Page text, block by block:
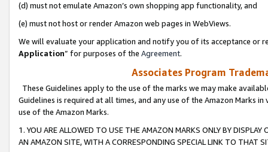
(d) must not emulate Amazon’s own shopping app functionality, and
(e) must not host or render Amazon web pages in WebViews.
We will evaluate your application and notify you of its acceptance or
Application” for purposes of the Agreement.
Associates Program
These Guidelines apply to the use of the marks we may make
Guidelines is required at all times, and any use of the Amazon Marks
use of the Amazon Marks.
1. YOU ARE ALLOWED TO USE THE AMAZON MARKS ONLY BY
AN AMAZON SITE, WITH A CORRESPONDING SPECIAL LINK TO THAT